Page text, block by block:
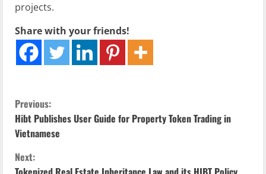
projects.
Share with your friends!
C
o
n
Previous:
Hibt Publishes User Guide for Property Token Trading in
Vietnamese
Next: